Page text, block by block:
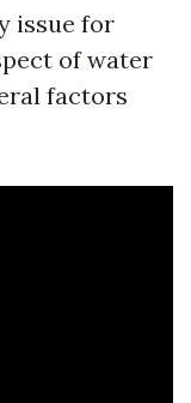
issue for
of water
factors